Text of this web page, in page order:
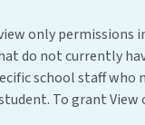
only permissions
do not currently
school staff
To grant View